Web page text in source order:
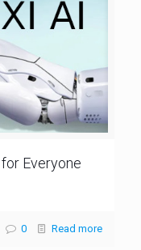
Everyone
0 Read more